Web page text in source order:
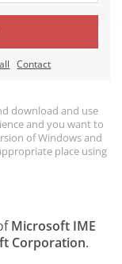
Contact
download and use
and you want to
of Windows and
place using
Microsoft IME
Corporation.